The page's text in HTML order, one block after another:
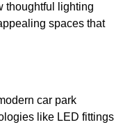
thoughtful lighting
spaces that
car park
like LED fittings